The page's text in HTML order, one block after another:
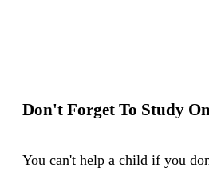
Don't Forget To Study
You can't help a child if you